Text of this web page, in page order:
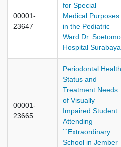
00001-
23647
for Special
Medical Purposes
in the Pediatric
Ward Dr. Soetomo
Hospital Surabaya
00001-
23665
Periodontal Health
Status and
Treatment Needs
of Visually
Impaired Student
Attending
``Extraordinary
School in Jember